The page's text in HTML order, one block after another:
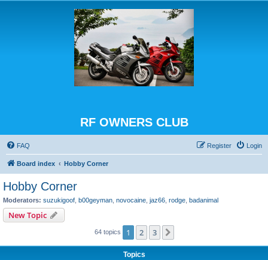
RF OWNERS CLUB
FAQ Login
Register
Board index Hobby Corner
Hobby Corner
Moderators: suzukigoof b00geyman novocaine jaz66 rodge badanimal
New Topic
64 topics 1 2 3
Topics